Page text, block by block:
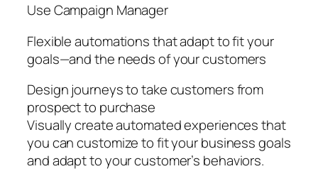
Use Campaign Manager
Flexible automations that adapt to fit your
goals—and the needs of your customers
Design journeys to take customers from
prospect to purchase
Visually create automated experiences that
you can customize to fit your business goals
and adapt to your customer’s behaviors.